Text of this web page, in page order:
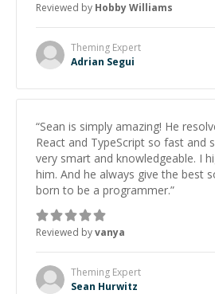
Reviewed by Hobby Williams
Theming Expert
Adrian Segui
“Sean is simply amazing! He
React and TypeScript so fast and
very smart and knowledgeable. I
him. And he always give the best
born to be a programmer.”
Reviewed byvanya
Theming Expert
Sean Hurwitz